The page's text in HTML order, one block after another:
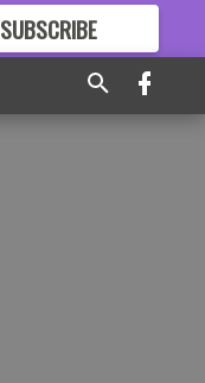
SUBSCRIBE
GREAT CONTENT